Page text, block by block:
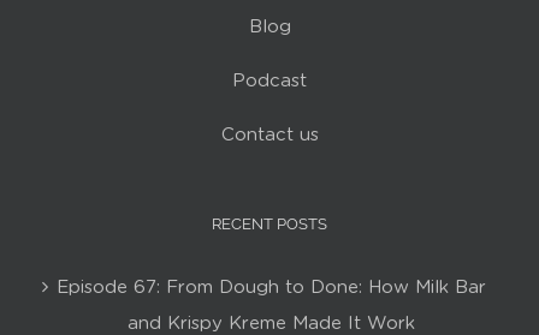
Blog
Podcast
Contact us
RECENT POSTS
Episode 67: From Dough to Done: How Milk Bar
and Krispy Kreme Made It Work